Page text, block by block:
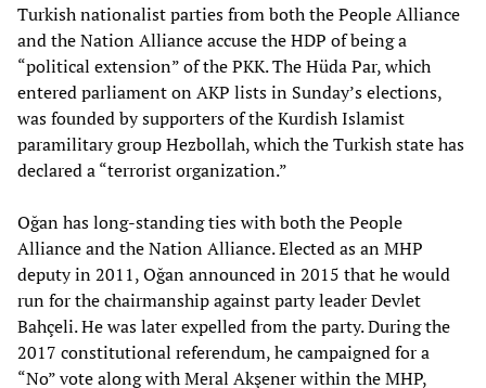
Turkish nationalist parties from both the People Alliance
and the Nation Alliance accuse the HDP of being a
“political extension” of the PKK. The Hüda Par, which
entered parliament on AKP lists in Sunday’s elections,
was founded by supporters of the Kurdish Islamist
paramilitary group Hezbollah, which the Turkish state has
declared a “terrorist organization.”
Oğan has long-standing ties with both the People
Alliance and the Nation Alliance. Elected as an MHP
deputy in 2011, Oğan announced in 2015 that he would
run for the chairmanship against party leader Devlet
Bahçeli. He was later expelled from the party. During the
2017 constitutional referendum, he campaigned for a
“No” vote along with Meral Akşener within the MHP,